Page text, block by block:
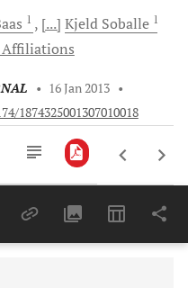
1 [...] Kjeld Soballe 1
• 16 Jan 2013 •
1874325001307010018
Last 6 Months 11,803